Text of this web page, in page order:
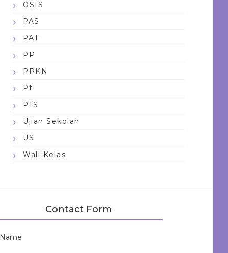
OSIS
PAS
PAT
PP
PPKN
Pt
PTS
Ujian Sekolah
US
Wali Kelas
Contact Form
Name